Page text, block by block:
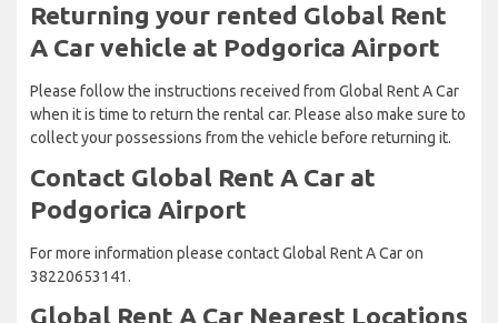
Returning your rented Global Rent
A Car vehicle at Podgorica Airport
Please follow the instructions received from Global Rent A Car
when it is time to return the rental car. Please also make sure to
collect your possessions from the vehicle before returning it.
Contact Global Rent A Car at
Podgorica Airport
For more information please contact Global Rent A Car on
38220653141.
Global Rent A Car Nearest Locations